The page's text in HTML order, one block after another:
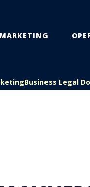
Business Legal